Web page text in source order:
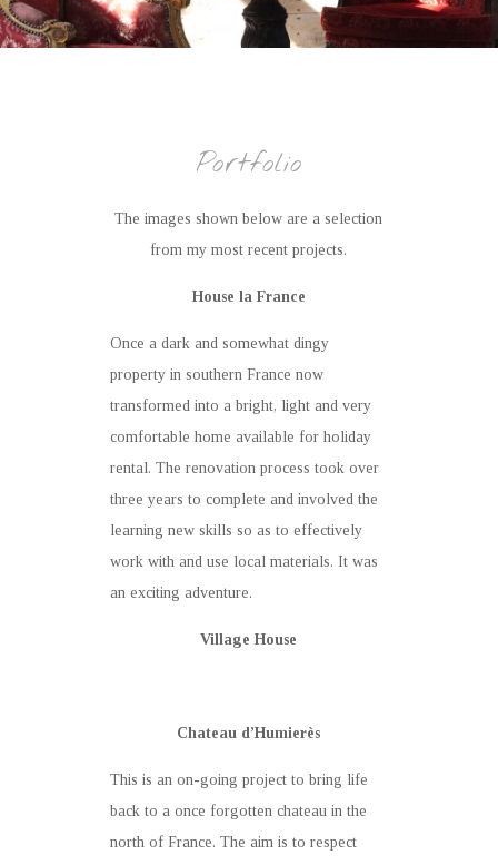
Portfolio
The images shown below are a selection
from my most recent projects.
House la France
Once a dark and somewhat dingy
property in southern France now
transformed into a bright, light and very
comfortable home available for holiday
rental. The renovation process took over
three years to complete and involved the
learning new skills so as to effectively
work with and use local materials. It was
an exciting adventure.
Village House
Chateau d’Humierès
This is an on-going project to bring life
back to a once forgotten chateau in the
north of France. The aim is to respect